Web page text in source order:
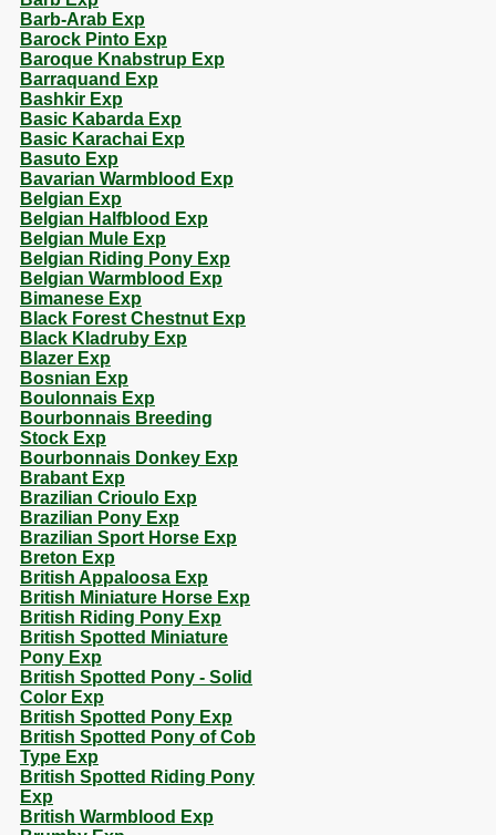
Barb-Arab Exp
Barock Pinto Exp
Baroque Knabstrup Exp
Barraquand Exp
Bashkir Exp
Basic Kabarda Exp
Basic Karachai Exp
Basuto Exp
Bavarian Warmblood Exp
Belgian Exp
Belgian Halfblood Exp
Belgian Mule Exp
Belgian Riding Pony Exp
Belgian Warmblood Exp
Bimanese Exp
Black Forest Chestnut Exp
Black Kladruby Exp
Blazer Exp
Bosnian Exp
Boulonnais Exp
Bourbonnais Breeding
Stock Exp
Bourbonnais Donkey Exp
Brabant Exp
Brazilian Crioulo Exp
Brazilian Pony Exp
Brazilian Sport Horse Exp
Breton Exp
British Appaloosa Exp
British Miniature Horse Exp
British Riding Pony Exp
British Spotted Miniature
Pony Exp
British Spotted Pony - Solid
Color Exp
British Spotted Pony Exp
British Spotted Pony of Cob
Type Exp
British Spotted Riding Pony
Exp
British Warmblood Exp